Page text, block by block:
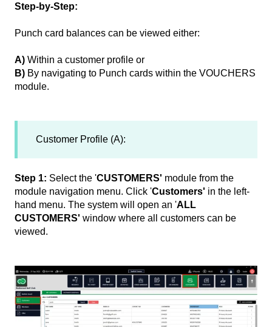
Step-by-Step:
Punch card balances can be viewed either:
A) Within a customer profile or
B) By navigating to Punch cards within the VOUCHERS
module.
Customer Profile (A):
Step 1: Select the 'CUSTOMERS' module from the
module navigation menu. Click 'Customers' in the left-
hand menu. The system will open an 'ALL
CUSTOMERS' window where all customers can be
viewed.